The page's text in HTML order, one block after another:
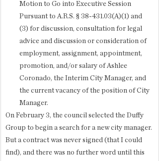
Motion to Go into Executive Session
Pursuant to A.R.S. § 38-431.03(A)(1) and
(3) for discussion, consultation for legal
advice and discussion or consideration of
employment, assignment, appointment,
promotion, and/or salary of Ashlee
Coronado, the Interim City Manager, and
the current vacancy of the position of City
Manager.
On February 3, the council selected the Duffy
Group to begin a search for a new city manager.
But a contract was never signed (that I could
find), and there was no further word until this